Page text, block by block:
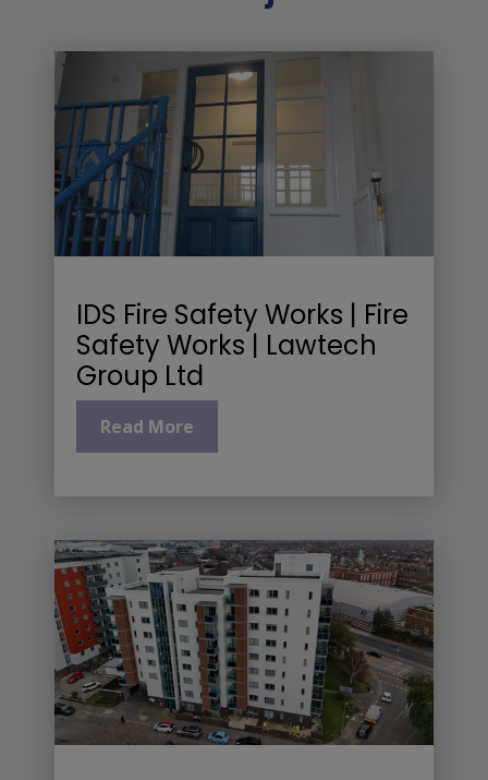
IDS Fire Safety Works | Fire
Safety Works | Lawtech
Group Ltd
Read More